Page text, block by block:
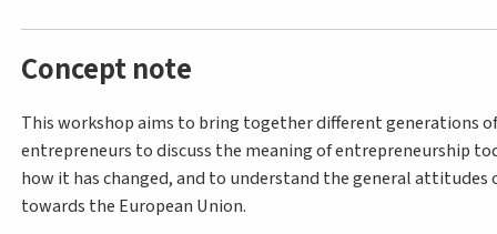
Concept note
This workshop aims to bring together different generations of
entrepreneurs to discuss the meaning of entrepreneurship
how it has changed, and to understand the general attitudes
towards the European Union.